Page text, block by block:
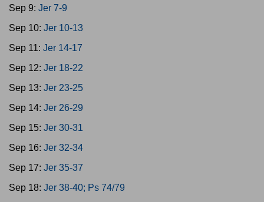
Sep 9: Jer 7-9
Sep 10: Jer 10-13
Sep 11: Jer 14-17
Sep 12: Jer 18-22
Sep 13: Jer 23-25
Sep 14: Jer 26-29
Sep 15: Jer 30-31
Sep 16: Jer 32-34
Sep 17: Jer 35-37
Sep 18: Jer 38-40; Ps 74/79